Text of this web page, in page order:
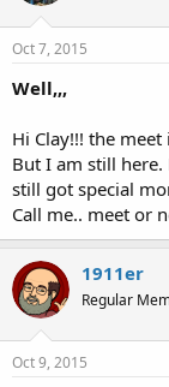
Oct 7, 2015
Well,,,
Hi Clay!!! the
But I am still
still got special
Call me.. meet or
1911er
Regular
Oct 9, 2015